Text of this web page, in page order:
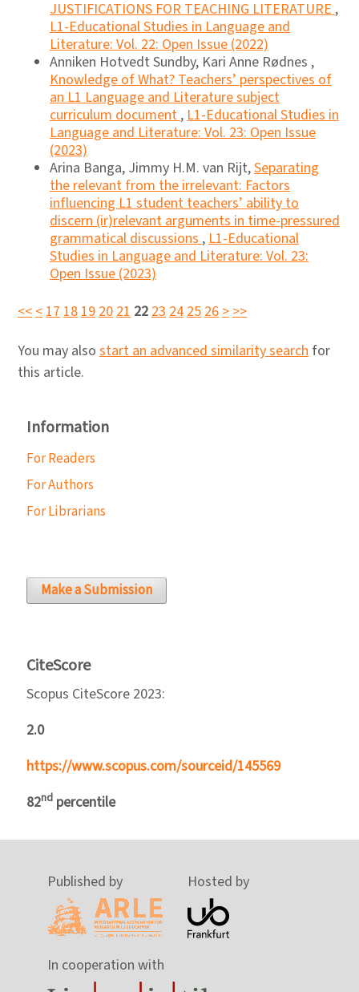
JUSTIFICATIONS FOR TEACHING LITERATURE,
L1-Educational Studies in Language and
Literature: Vol. 22: Open Issue (2022)
Anniken Hotvedt Sundby, Kari Anne Rødnes ,
Knowledge of What? Teachers’ perspectives of
an L1 Language and Literature subject
curriculum document,L1-Educational Studies in
Language and Literature: Vol. 23: Open Issue
(2023)
Arina Banga, Jimmy H.M. van Rijt,Separating
the relevant from the irrelevant: Factors
influencing L1 student teachers’ ability to
discern (ir)relevant arguments in time-pressured
grammatical discussions,L1-Educational
Studies in Language and Literature: Vol. 23:
Open Issue (2023)
<<<1718192021 2223242526>>>
You may also start an advanced similarity search for
this article.
Information
For Readers
For Authors
For Librarians
Make a Submission
CiteScore
Scopus CiteScore 2023:
2.0
https://www.scopus.com/sourceid/145569
82nd percentile
Published by Hosted by
In cooperation with